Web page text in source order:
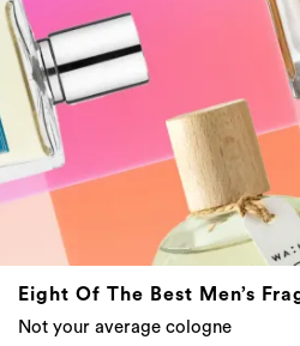
Eight Of The Best Men’s
Not your average cologne